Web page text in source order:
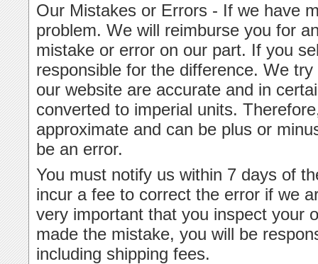
Our Mistakes or Errors - If we have
problem. We will reimburse you for
mistake or error on our part. If you
responsible for the difference. We
our website are accurate and in
converted to imperial units.
approximate and can be plus or
be an error.
You must notify us within 7 days of
incur a fee to correct the error if we
very important that you inspect your
made the mistake, you will be
including shipping fees.